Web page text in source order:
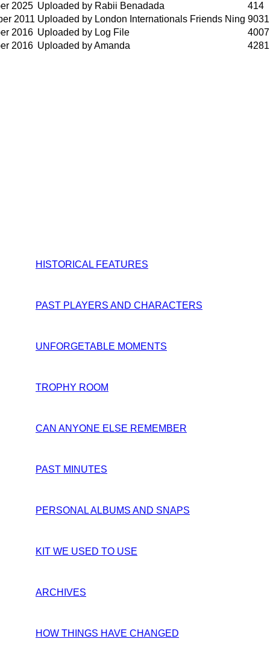
2025 Uploaded by Rabii Benadada
414
2011 Uploaded by London Internationals Friends Ning 9031
2016 Uploaded by Log File
4007
2016 Uploaded by Amanda 4281
HISTORICAL FEATURES
PAST PLAYERS AND CHARACTERS
UNFORGETABLE MOMENTS
TROPHY ROOM
CAN ANYONE ELSE REMEMBER
PAST MINUTES
PERSONAL ALBUMS AND SNAPS
KIT WE USED TO USE
ARCHIVES
HOW THINGS HAVE CHANGED